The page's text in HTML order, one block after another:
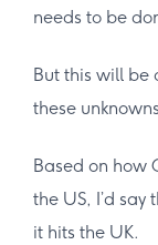
needs to be
But this will be
these
Based on how
the US, I’d say
it hits the UK.